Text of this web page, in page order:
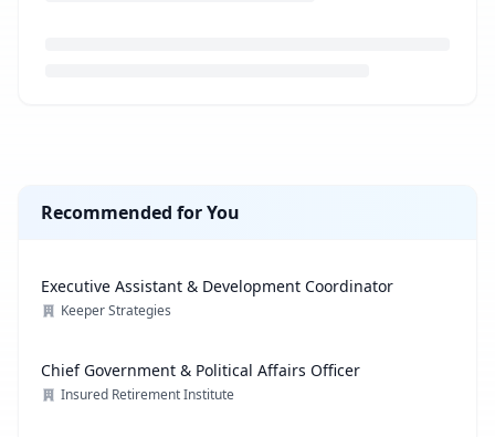
Recommended for You
Executive Assistant & Development Coordinator
Keeper Strategies
Chief Government & Political Affairs Officer
Insured Retirement Institute